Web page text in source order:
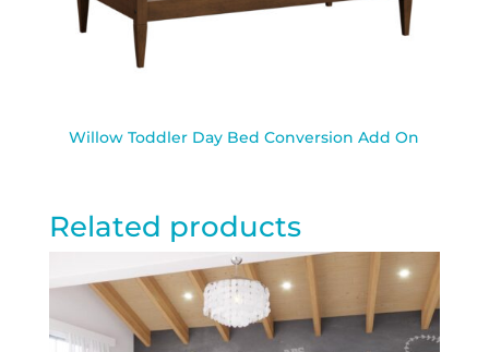
Willow Toddler Day Bed Conversion Add On
Related products